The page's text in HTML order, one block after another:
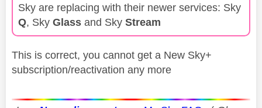
Sky are replacing with their newer services: Sky
Q, Sky Glass and Sky Stream
This is correct, you cannot get a New Sky+
subscription/reactivation any more